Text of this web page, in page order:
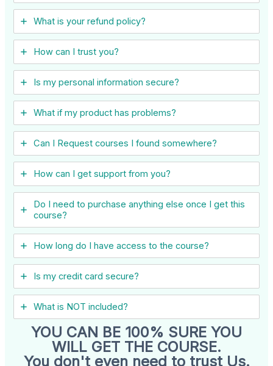
What is your refund policy?
How can I trust you?
Is my personal information secure?
What if my product has problems?
Can I ​Request courses I found somewhere?
How can I get support from you?
Do I need to purchase anything else once I get this
course?
How long do I have access to the course?
Is my credit card secure?
What is NOT included?
YOU CAN BE 100% SURE YOU
WILL GET THE COURSE.
You don't even need to trust Us.